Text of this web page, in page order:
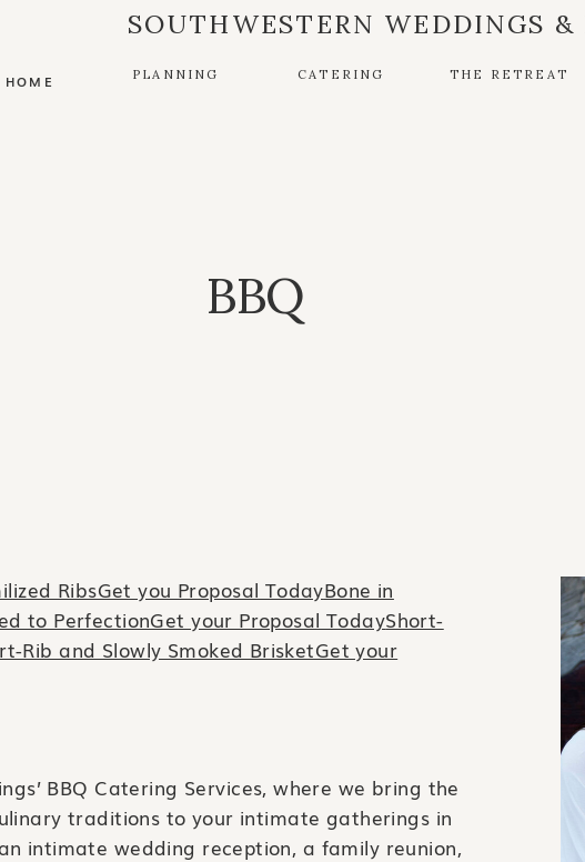
SOUTHWESTERN WEDDINGS &
HOME CATERING
PLANNING THE RETREAT
BBQ
RibsGet you Proposal TodayBone in
to PerfectionGet your Proposal TodayShort-
Rib and Slowly Smoked BrisketGet your
BBQ Catering Services, where we bring the
traditions to your intimate gatherings in
intimate wedding reception, a family reunion,